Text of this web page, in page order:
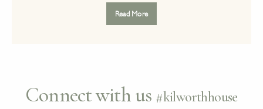
Read More
Connect with us #kilworthhouse